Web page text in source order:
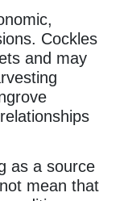
Cockles
and may
as a source
mean that